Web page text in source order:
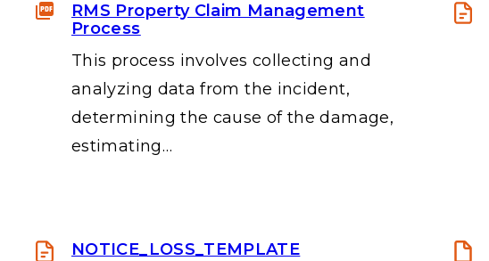
RMS Property Claim Management
Process
This process involves collecting and
analyzing data from the incident,
determining the cause of the damage,
estimating…
NOTICE_LOSS_TEMPLATE